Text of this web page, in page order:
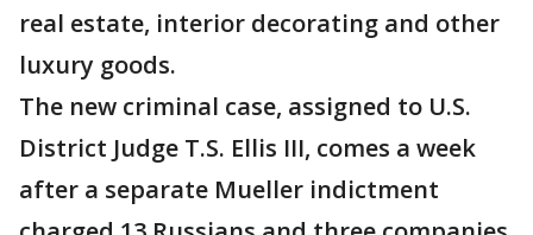
real estate, interior decorating and other
luxury goods.
The new criminal case, assigned to U.S.
District Judge T.S. Ellis III, comes a week
after a separate Mueller indictment